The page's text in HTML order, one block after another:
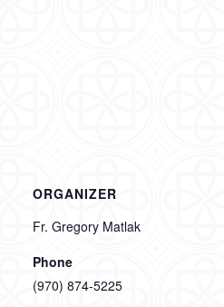
ORGANIZER
Fr. Gregory Matlak
Phone
(970) 874-5225